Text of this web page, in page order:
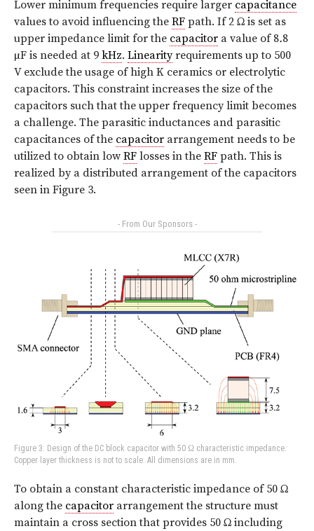
Lower minimum frequencies require larger capacitance
values to avoid influencing the RF path. If 2 Ω is set as
upper impedance limit for the capacitor a value of 8.8
µF is needed at 9 kHz. Linearityrequirements up to 500
V exclude the usage of high K ceramics or electrolytic
capacitors. This constraint increases the size of the
capacitors such that the upper frequency limit becomes
a challenge. The parasitic inductances and parasitic
capacitances of the capacitor arrangement needs to be
utilized to obtain low RF losses in the RF path. This is
realized by a distributed arrangement of the capacitors
seen in Figure 3.
- From Our Sponsors -
Figure 3: Design of the DC block capacitor with 50 Ω characteristic impedance.
Copper layer thickness is not to scale. All dimensions are in mm.
To obtain a constant characteristic impedance of 50 Ω
along the capacitor arrangement the structure must
maintain a cross section that provides 50 Ω including